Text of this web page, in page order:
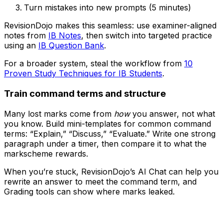
Turn mistakes into new prompts (5 minutes)
RevisionDojo makes this seamless: use examiner-aligned
notes from IB Notes, then switch into targeted practice
using an IB Question Bank.
For a broader system, steal the workflow from 10
Proven Study Techniques for IB Students.
Train command terms and structure
Many lost marks come from howyou answer, not what
you know. Build mini-templates for common command
terms: “Explain,” “Discuss,” “Evaluate.” Write one strong
paragraph under a timer, then compare it to what the
markscheme rewards.
When you’re stuck, RevisionDojo’s AI Chat can help you
rewrite an answer to meet the command term, and
Grading tools can show where marks leaked.